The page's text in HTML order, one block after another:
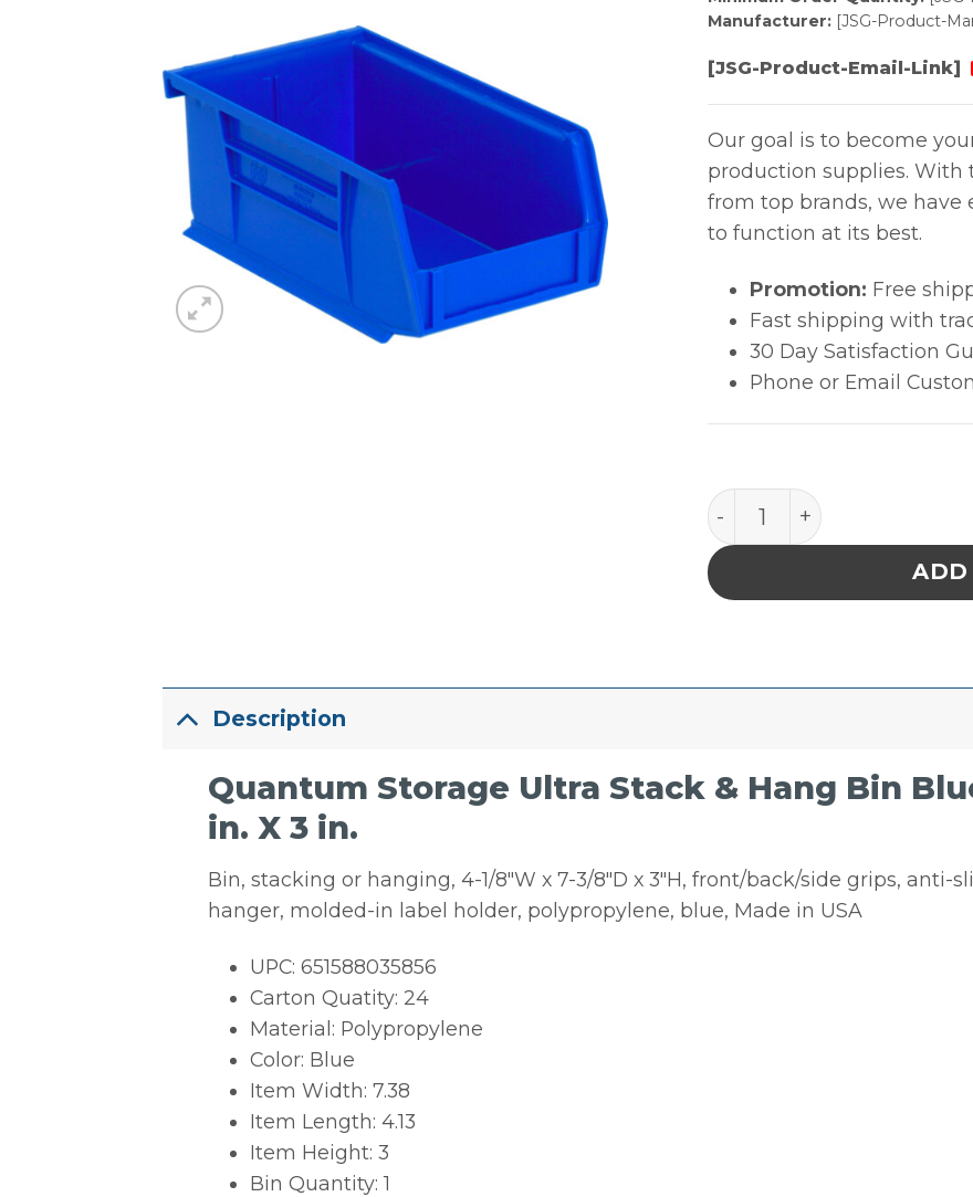
Manufacturer:[JSG-Product-
[JSG-Product-Email-Link]
Our goal is to become
production supplies. With
from top brands, we have
to function at its best.
Promotion: Free
Fast shipping with
30 Day Satisfaction
Phone or Email
Quantum Storage Ultra
ADD
Description
Quantum Storage Ultra Stack & Hang Bin
in. X 3 in.
Bin, stacking or hanging, 4-1/8″W x 7-3/8″D x 3″H, front/back/side grips, anti-
hanger, molded-in label holder, polypropylene, blue, Made in USA
UPC: 651588035856
Carton Quatity: 24
Material: Polypropylene
Color: Blue
Item Width: 7.38
Item Length: 4.13
Item Height: 3
Bin Quantity: 1